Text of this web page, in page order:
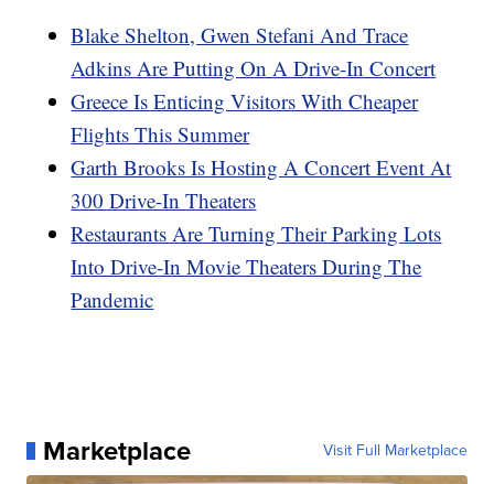
Blake Shelton, Gwen Stefani And Trace
Adkins Are Putting On A Drive-In Concert
Greece Is Enticing Visitors With Cheaper
Flights This Summer
Garth Brooks Is Hosting A Concert Event At
300 Drive-In Theaters
Restaurants Are Turning Their Parking Lots
Into Drive-In Movie Theaters During The
Pandemic
Marketplace Visit Full Marketplace